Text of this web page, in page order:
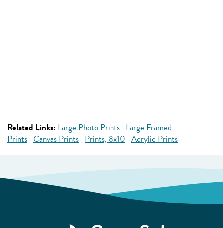
Related Links: Large Photo Prints Large Framed
Prints Canvas Prints Prints, 8x10 Acrylic Prints